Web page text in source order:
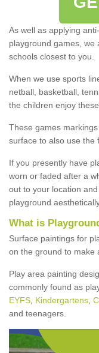
As well as applying
playground games, we
schools closest to you.
When we use sports
netball, basketball,
the children enjoy
These games
surface to also use the
If you presently have
worn or faded after a
out to your location
playground
What is P
Surface paintings for
on the ground to make
Play area painting
commonly found as
EYFS Kindergartens
and teenagers.